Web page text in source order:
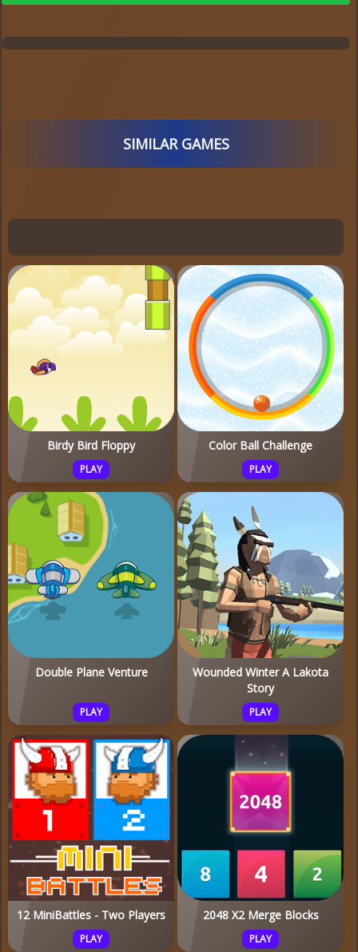
SIMILAR GAMES
Birdy Bird Floppy
PLAY
Color Ball Challenge
PLAY
Double Plane Venture
PLAY
Wounded Winter A Lakota
Story
PLAY
12 MiniBattles - Two Players
PLAY
2048 X2 Merge Blocks
PLAY